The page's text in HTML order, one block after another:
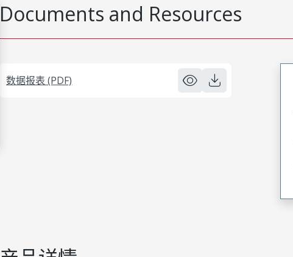
Documents and Resources
数据报表 (PDF)